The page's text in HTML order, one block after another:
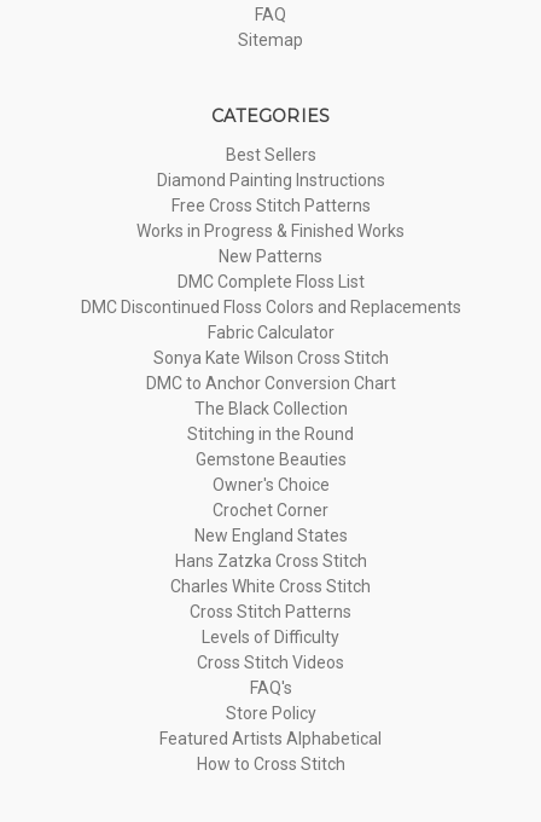
FAQ
Sitemap
CATEGORIES
Best Sellers
Diamond Painting Instructions
Free Cross Stitch Patterns
Works in Progress & Finished Works
New Patterns
DMC Complete Floss List
DMC Discontinued Floss Colors and Replacements
Fabric Calculator
Sonya Kate Wilson Cross Stitch
DMC to Anchor Conversion Chart
The Black Collection
Stitching in the Round
Gemstone Beauties
Owner's Choice
Crochet Corner
New England States
Hans Zatzka Cross Stitch
Charles White Cross Stitch
Cross Stitch Patterns
Levels of Difficulty
Cross Stitch Videos
FAQ's
Store Policy
Featured Artists Alphabetical
How to Cross Stitch